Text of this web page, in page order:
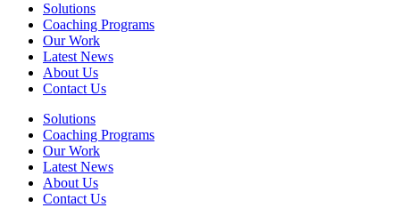
Solutions
Coaching Programs
Our Work
Latest News
About Us
Contact Us
Solutions
Coaching Programs
Our Work
Latest News
About Us
Contact Us